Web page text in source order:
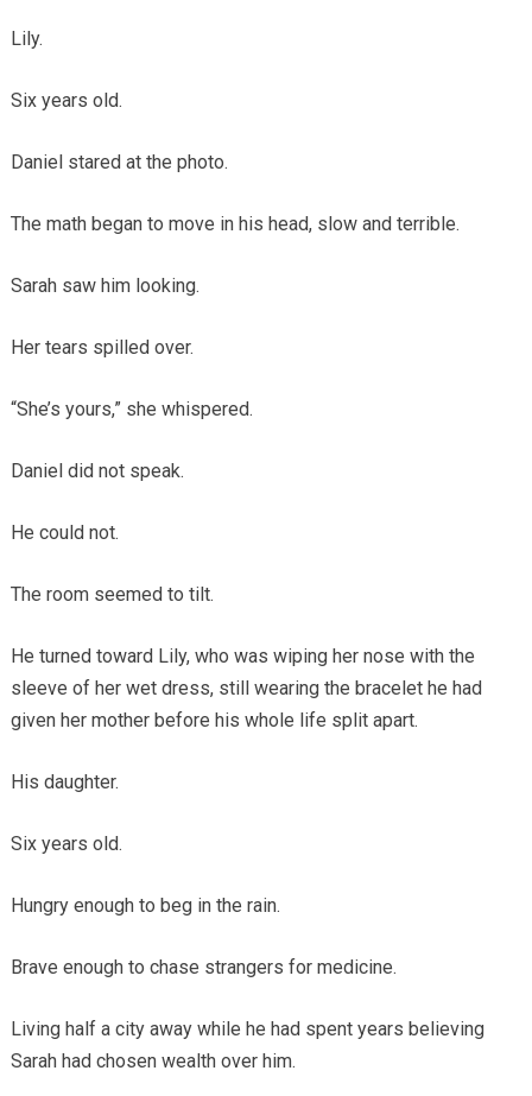
Lily.
Six years old.
Daniel stared at the photo.
The math began to move in his head, slow and terrible.
Sarah saw him looking.
Her tears spilled over.
“She’s yours,” she whispered.
Daniel did not speak.
He could not.
The room seemed to tilt.
He turned toward Lily, who was wiping her nose with the
sleeve of her wet dress, still wearing the bracelet he had
given her mother before his whole life split apart.
His daughter.
Six years old.
Hungry enough to beg in the rain.
Brave enough to chase strangers for medicine.
Living half a city away while he had spent years believing
Sarah had chosen wealth over him.